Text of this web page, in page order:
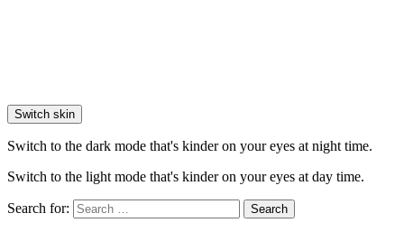
Switch skin
Switch to the dark mode that's kinder on your eyes at night time.
Switch to the light mode that's kinder on your eyes at day time.
Search for: Search